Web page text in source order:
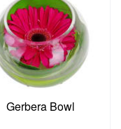
Gerbera Bowl